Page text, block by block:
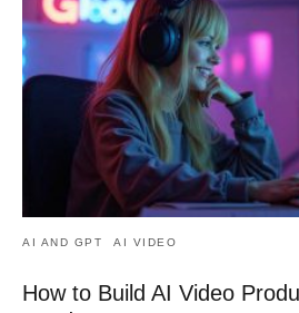
AI AND GPT AI VIDEO
How to Build AI Video